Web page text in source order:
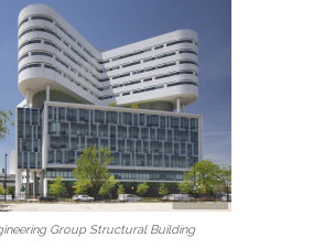
Group Structural Building